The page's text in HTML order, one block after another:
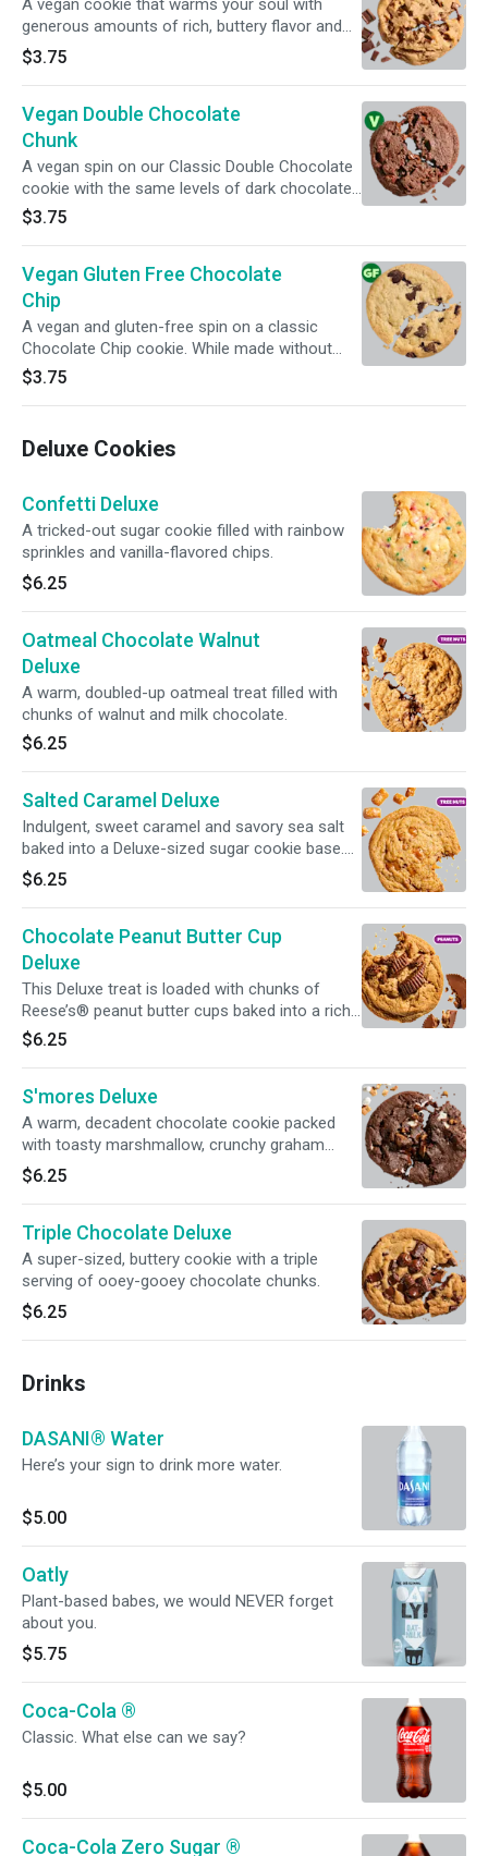
A vegan cookie that warms your soul with
generous amounts of rich, buttery flavor and
ooey-gooey (dairy-free) chocolate chunks. For
full information, click on Nutritional info below.
$3.75
Vegan Double Chocolate
Chunk
A vegan spin on our Classic Double Chocolate
cookie with the same levels of dark chocolate
decadence and melty (dairy-free) chocolate
chunks. For full information, click on Nutritional
$3.75
Vegan Gluten Free Chocolate
Chip
A vegan and gluten-free spin on a classic
Chocolate Chip cookie. While made without
animal byproducts or ingredients containing
gluten, Insomniacs with serious dietary
products are prepped in the same facility, so
exposure to common food allergens, while
$3.75
Deluxe Cookies
Confetti Deluxe
A tricked-out sugar cookie filled with rainbow
sprinkles and vanilla-flavored chips.
$6.25
Oatmeal Chocolate Walnut
Deluxe
A warm, doubled-up oatmeal treat filled with
chunks of walnut and milk chocolate.
$6.25
Salted Caramel Deluxe
Indulgent, sweet caramel and savory sea salt
baked into a Deluxe-sized sugar cookie base.
Please note this cookie contains toffee, which
contains almonds.
$6.25
Chocolate Peanut Butter Cup
Deluxe
This Deluxe treat is loaded with chunks of
Reese’s® peanut butter cups baked into a rich
peanut butter cookie.
$6.25
S'mores Deluxe
A warm, decadent chocolate cookie packed
with toasty marshmallow, crunchy graham
cracker, and chocolate chunks.
$6.25
Triple Chocolate Deluxe
A super-sized, buttery cookie with a triple
serving of ooey-gooey chocolate chunks.
$6.25
Drinks
DASANI® Water
Here’s your sign to drink more water.
$5.00
Oatly
Plant-based babes, we would NEVER forget
about you.
$5.75
Coca-Cola ®️
Classic. What else can we say?
$5.00
Coca-Cola Zero Sugar ®️